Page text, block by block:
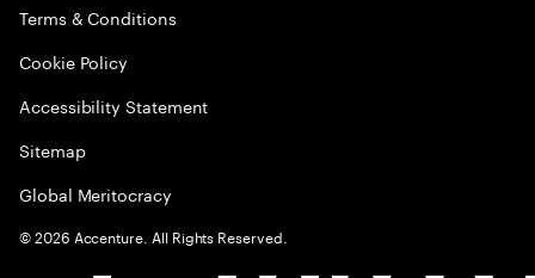
Terms & Conditions
Cookie Policy
Accessibility Statement
Sitemap
Global Meritocracy
©2026 Accenture. All Rights Reserved.